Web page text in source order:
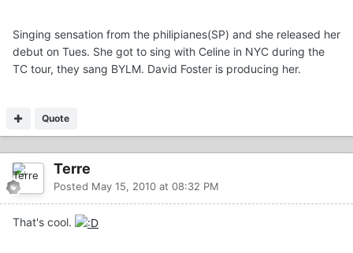
Singing sensation from the philipianes(SP) and she released her
debut on Tues. She got to sing with Celine in NYC during the
TC tour, they sang BYLM. David Foster is producing her.
Quote
Terre
Posted May 15, 2010 at 08:32 PM
That's cool.